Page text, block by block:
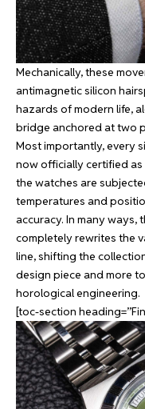
Mechanically, these
antimagnetic silicon
hazards of modern life,
bridge anchored at two
Most importantly, every
now officially certified as
the watches are
temperatures and
accuracy. In many ways,
completely rewrites the
line, shifting the
design piece and more
horological engineering.
[toc-section